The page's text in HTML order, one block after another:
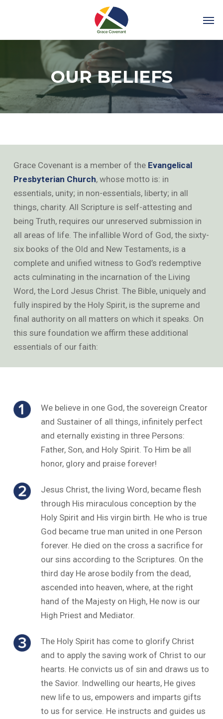
OUR BELIEFS
Grace Covenant is a member of the Evangelical
Presbyterian Church, whose motto is: in
essentials, unity; in non-essentials, liberty; in all
things, charity. All Scripture is self-attesting and
being Truth, requires our unreserved submission in
all areas of life. The infallible Word of God, the sixty-
six books of the Old and New Testaments, is a
complete and unified witness to God’s redemptive
acts culminating in the incarnation of the Living
Word, the Lord Jesus Christ. The Bible, uniquely and
fully inspired by the Holy Spirit, is the supreme and
final authority on all matters on which it speaks. On
this sure foundation we affirm these additional
essentials of our faith:
We believe in one God, the sovereign Creator
and Sustainer of all things, infinitely perfect
and eternally existing in three Persons:
Father, Son, and Holy Spirit. To Him be all
honor, glory and praise forever!
Jesus Christ, the living Word, became flesh
through His miraculous conception by the
Holy Spirit and His virgin birth. He who is true
God became true man united in one Person
forever. He died on the cross a sacrifice for
our sins according to the Scriptures. On the
third day He arose bodily from the dead,
ascended into heaven, where, at the right
hand of the Majesty on High, He now is our
High Priest and Mediator.
The Holy Spirit has come to glorify Christ
and to apply the saving work of Christ to our
hearts. He convicts us of sin and draws us to
the Savior. Indwelling our hearts, He gives
new life to us, empowers and imparts gifts
to us for service. He instructs and guides us